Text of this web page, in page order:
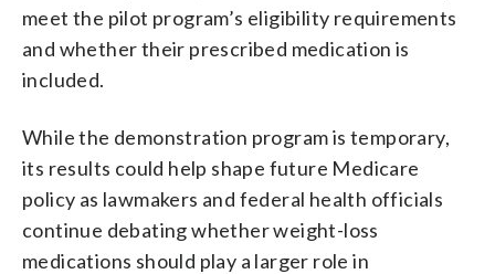
meet the pilot program’s eligibility requirements
and whether their prescribed medication is
included.
While the demonstration program is temporary,
its results could help shape future Medicare
policy as lawmakers and federal health officials
continue debating whether weight-loss
medications should play a larger role in